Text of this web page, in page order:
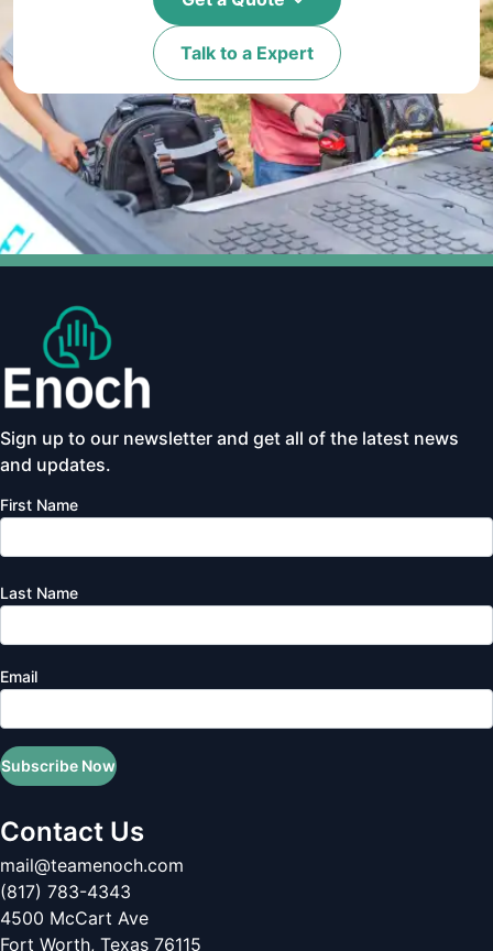
Talk to a Expert
Sign up to our newsletter and get all of the latest news
and updates.
First Name
Last Name
Email
Subscribe Now
Contact Us
mail@teamenoch.com
(817) 783-4343
4500 McCart Ave
Fort Worth, Texas 76115